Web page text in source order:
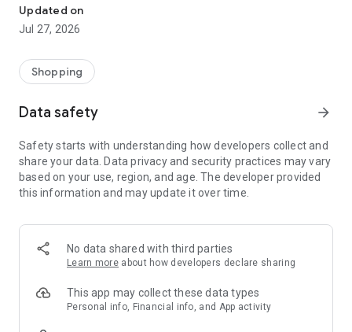
- Permanent range for every interior design style and every
season
- Exclusive home stories from well-known celebrities,
- Shop the looks and live beautiful!
- New (exclusive) home & living products every week
- Exclusive product selection for your home – furniture,
decoration, lamps, textiles
SECURE AND UNCOMPLICATED PAYMENT
or on account
- Our customer service is always available to help you and
answer your questions
- Simple and practical delivery tracking through our Westwing
Delivery Service
Updated on
Jul 27, 2026
Shopping
Data safety arrow_forward
Safety starts with understanding how developers collect and
share your data. Data privacy and security practices may vary
based on your use, region, and age. The developer provided
this information and may update it over time.
No data shared with third parties
Learn more about how developers declare sharing
This app may collect these data types
Personal info, Financial info, and App activity